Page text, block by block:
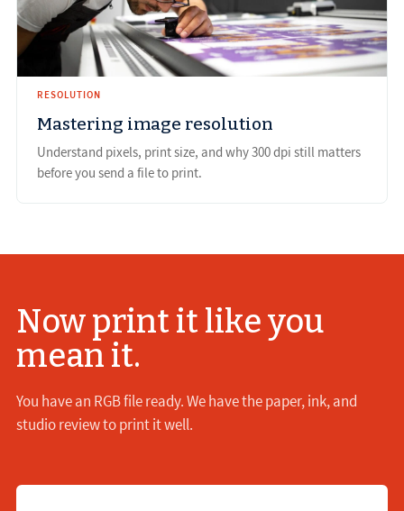
RESOLUTION
Mastering image resolution
Understand pixels, print size, and why 300 dpi still matters
before you send a file to print.
Now print it like you
mean it.
You have an RGB file ready. We have the paper, ink, and
studio review to print it well.